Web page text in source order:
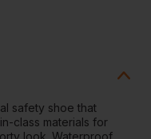
safety shoe that
class materials for
look. Waterproof